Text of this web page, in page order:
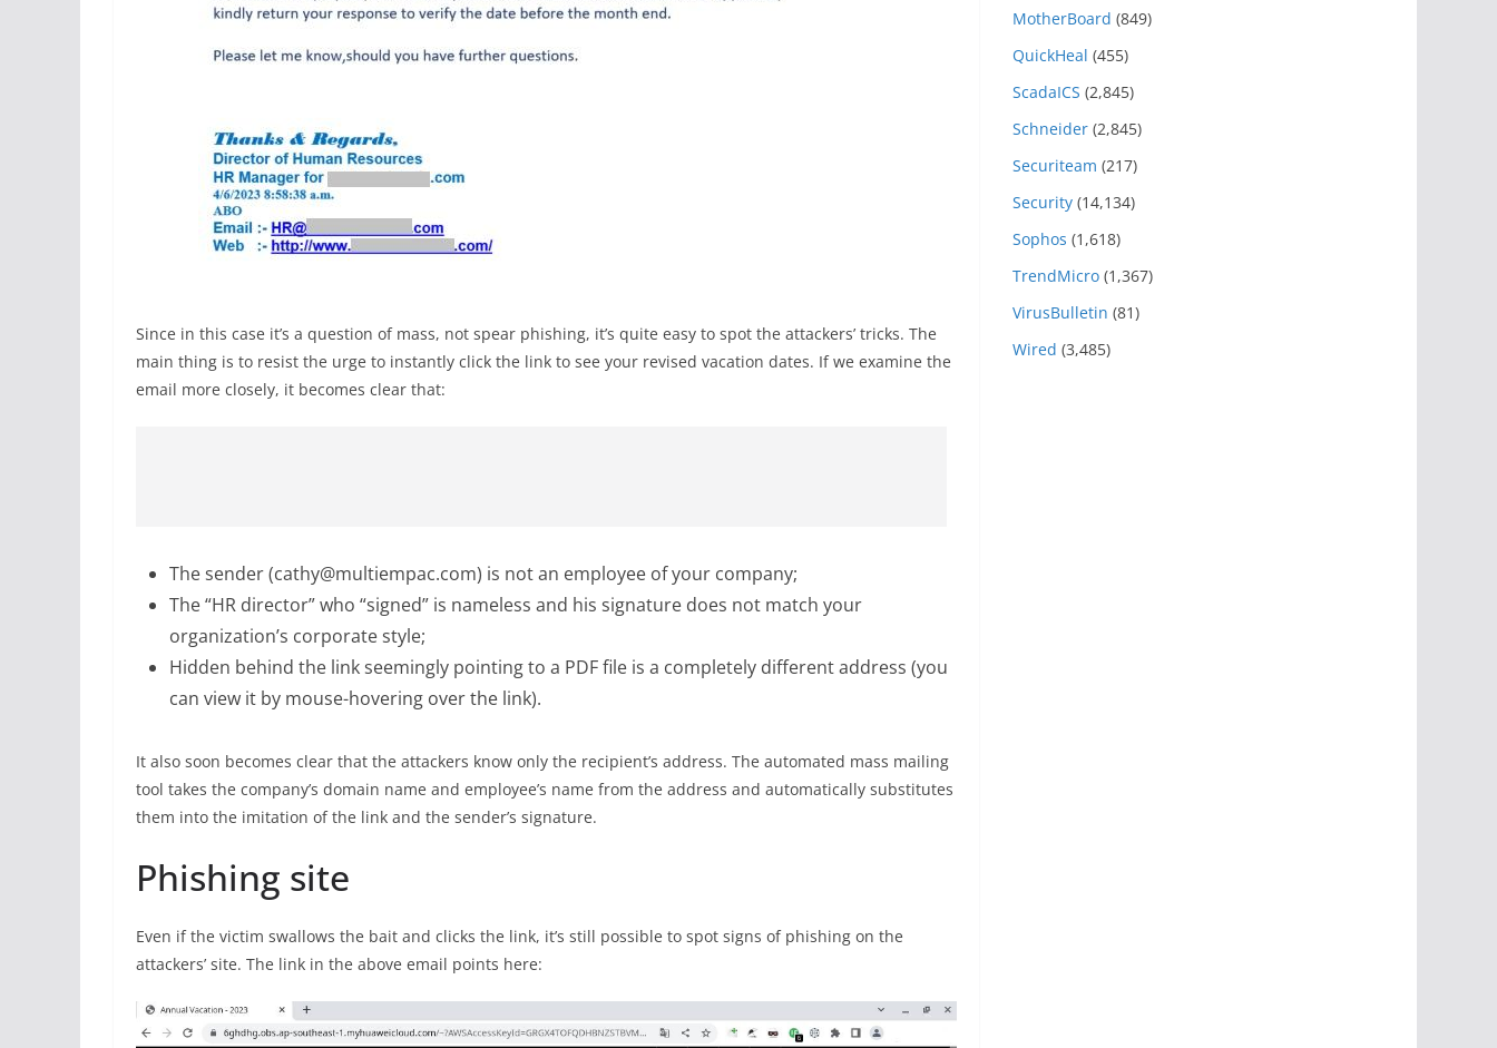
Since in this case it’s a question of mass, not spear phishing, it’s quite easy to spot the attackers’ tricks. The
main thing is to resist the urge to instantly click the link to see your revised vacation dates. If we examine the
email more closely, it becomes clear that:
The sender (cathy@multiempac.com) is not an employee of your company;
The “HR director” who “signed” is nameless and his signature does not match your
organization’s corporate style;
Hidden behind the link seemingly pointing to a PDF file is a completely different address (you
can view it by mouse-hovering over the link).
It also soon becomes clear that the attackers know only the recipient’s address. The automated mass mailing
tool takes the company’s domain name and employee’s name from the address and automatically substitutes
them into the imitation of the link and the sender’s signature.
Phishing site
Even if the victim swallows the bait and clicks the link, it’s still possible to spot signs of phishing on the
attackers’ site. The link in the above email points here:
MotherBoard (849)
QuickHeal (455)
ScadaICS (2,845)
Schneider (2,845)
Securiteam (217)
Security (14,134)
Sophos (1,618)
TrendMicro (1,367)
VirusBulletin (81)
Wired (3,485)